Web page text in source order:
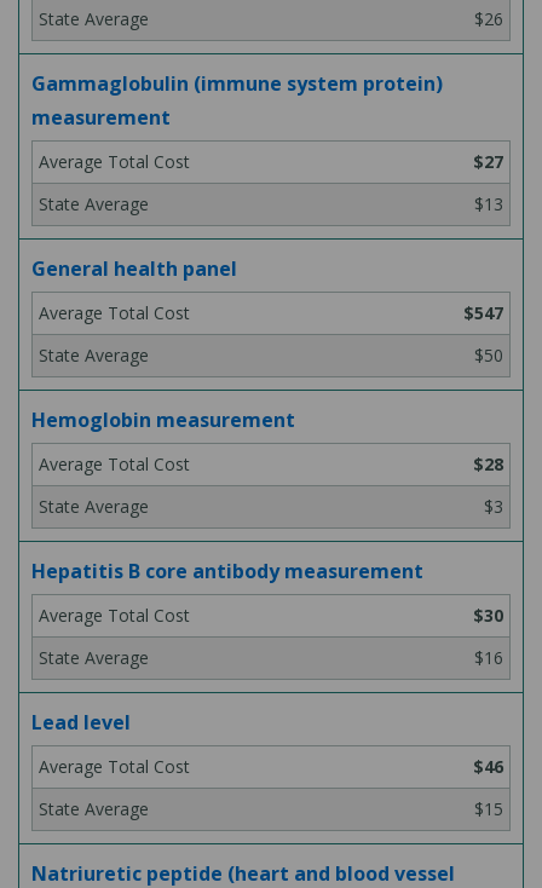
$26
Gammaglobulin (immune system protein)
measurement
$27
$13
General health panel
$547
$50
Hemoglobin measurement
$28
$3
Hepatitis B core antibody measurement
$30
$16
Lead level
$46
$15
Natriuretic peptide (heart and blood vessel